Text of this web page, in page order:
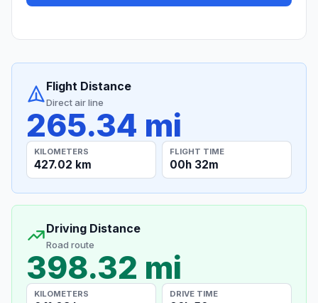
Flight Distance
Direct air line
265.34 mi
KILOMETERS
427.02 km
FLIGHT TIME
00h 32m
Driving Distance
Road route
398.32 mi
KILOMETERS DRIVE TIME